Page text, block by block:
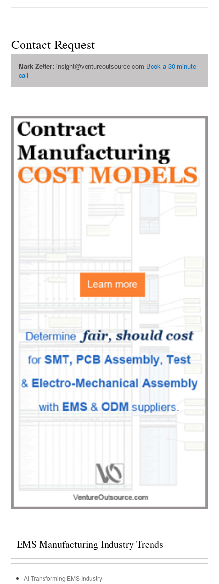
Contact Request
Mark Zetter: insight@ventureoutsource.com Book a 30-minute
call
EMS Manufacturing Industry Trends
AI Transforming EMS Industry